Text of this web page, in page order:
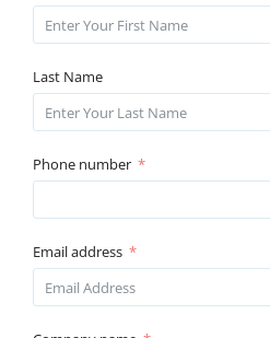
Last Name
Phone number
Email address